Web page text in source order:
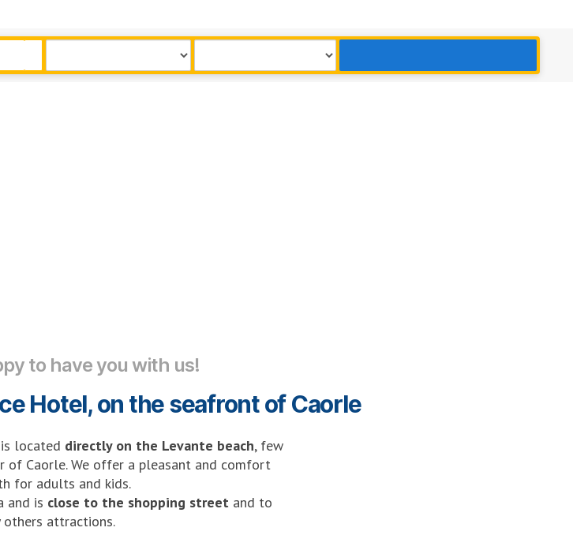
to have you with us!
Hotel, on the seafront of Caorle
located directly on the Levante beach, few
of Caorle. We offer a pleasant and comfort
for adults and kids.
and is close to the shopping street and to
others attractions.